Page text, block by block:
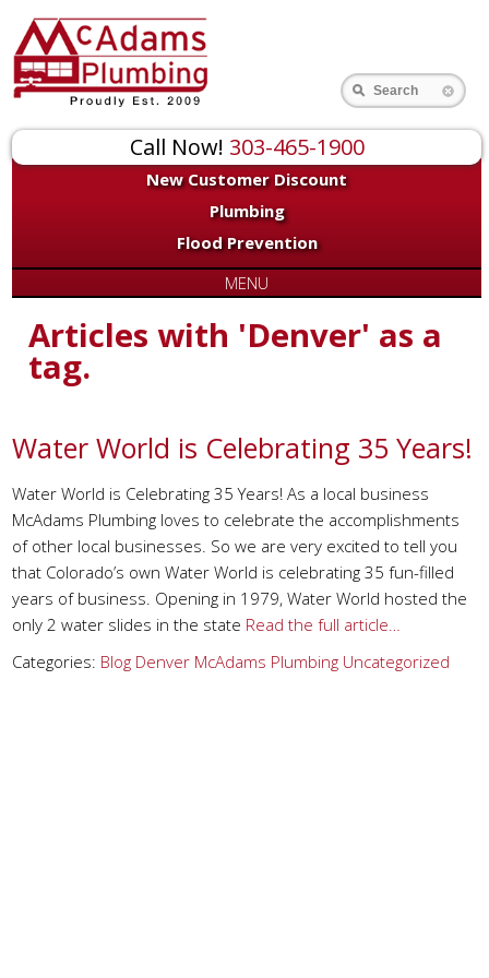
Call Now! 303-465-1900
New Customer Discount
Plumbing
Flood Prevention
Search
MENU
Articles with 'Denver' as a
tag.
Water World is Celebrating 35 Years!
Water World is Celebrating 35 Years! As a local business
McAdams Plumbing loves to celebrate the accomplishments
of other local businesses. So we are very excited to tell you
that Colorado’s own Water World is celebrating 35 fun-filled
years of business. Opening in 1979, Water World hosted the
only 2 water slides in the state Read the full article…
Categories: Blog Denver McAdams Plumbing Uncategorized